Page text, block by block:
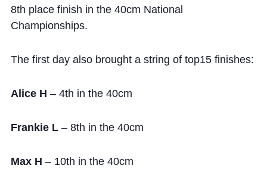
8th place finish in the 40cm National
Championships.
The first day also brought a string of top15 finishes:
Alice H – 4th in the 40cm
Frankie L– 8th in the 40cm
Max H – 10th in the 40cm